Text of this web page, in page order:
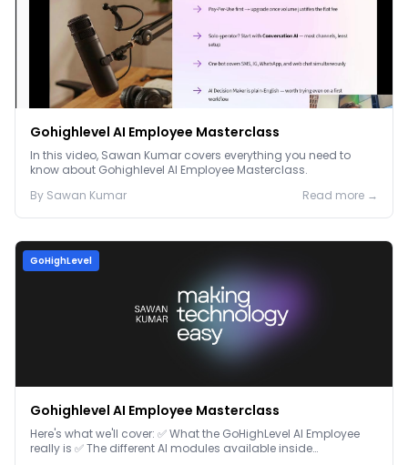
Gohighlevel AI Employee Masterclass
In this video, Sawan Kumar covers everything you need to
know about Gohighlevel AI Employee Masterclass.
By Sawan Kumar Read more →
GoHighLevel
Gohighlevel AI Employee Masterclass
Here's what we'll cover: ✅ What the GoHighLevel AI Employee
really is ✅ The different AI modules available inside